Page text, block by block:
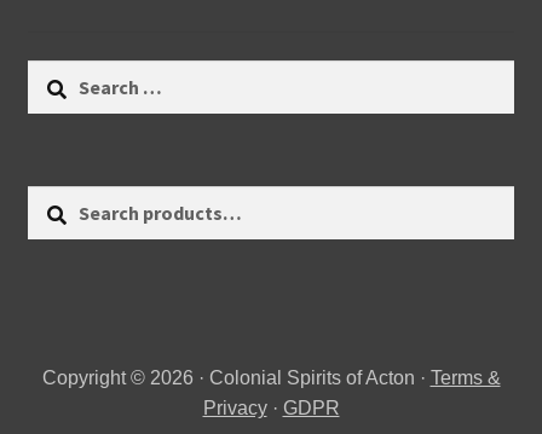
Copyright © 2026 · Colonial Spirits of Acton · Terms &
Privacy· GDPR